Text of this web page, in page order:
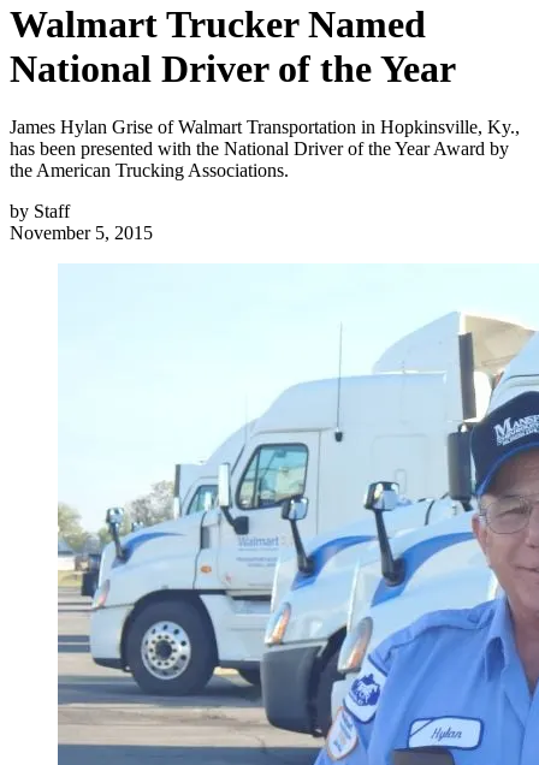
Walmart Trucker Named
National Driver of the Year
James Hylan Grise of Walmart Transportation in Hopkinsville, Ky.,
has been presented with the National Driver of the Year Award by
the American Trucking Associations.
by Staff
November 5, 2015